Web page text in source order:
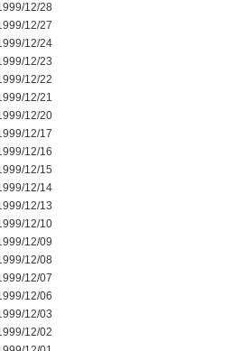
12/28
12/27
12/24
12/23
12/22
12/21
12/20
12/17
12/16
12/15
12/14
12/13
12/10
12/09
12/08
12/07
12/06
12/03
12/02